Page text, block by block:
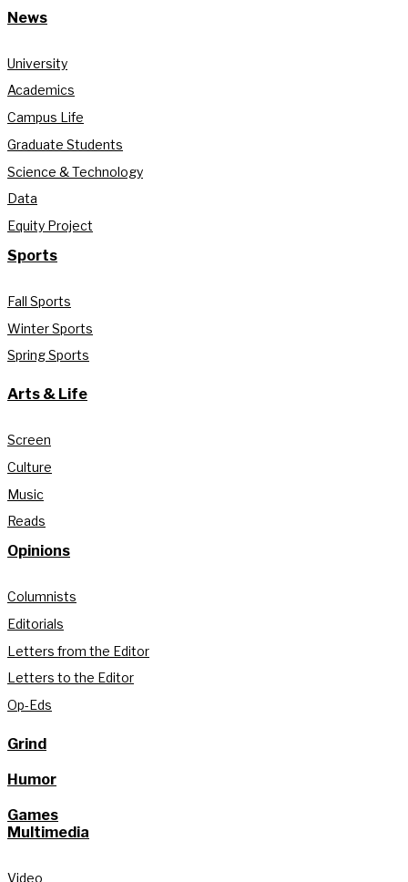
News
University
Academics
Campus Life
Graduate Students
Science & Technology
Data
Equity Project
Sports
Fall Sports
Winter Sports
Spring Sports
Arts & Life
Screen
Culture
Music
Reads
Opinions
Columnists
Editorials
Letters from the Editor
Letters to the Editor
Op-Eds
Grind
Humor
Games
Multimedia
Video